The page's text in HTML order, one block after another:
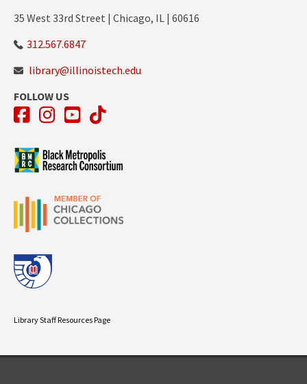
35 West 33rd Street | Chicago, IL | 60616
312.567.6847
library@illinoistech.edu
FOLLOW US
Facebook
Instagram
YouTube
TikTok
Library Staff Resources Page